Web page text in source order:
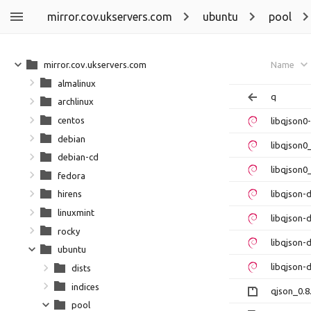
mirror.cov.ukservers.com ubuntu pool
Name
q
libqjson-
libqjson-
libqjson-
libqjson-
mirror.cov.ukservers.com
almalinux
archlinux
centos
debian
debian-cd
fedora
hirens
linuxmint
rocky
ubuntu
dists
indices
pool